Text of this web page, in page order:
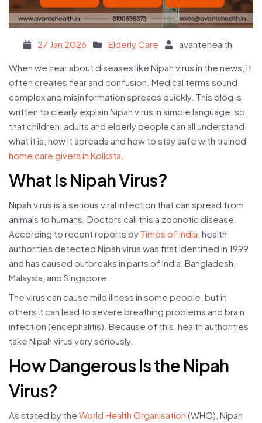
Posted on
27 Jan 2026 Elderly Care avantehealth
When we hear about diseases like Nipah virus in the news, it
often creates fear and confusion. Medical terms sound
complex and misinformation spreads quickly. This blog is
written to clearly explain Nipah virus in simple language, so
that children, adults and elderly people can all understand
what it is, how it spreads and how to stay safe with trained
home care givers in Kolkata
What Is Nipah Virus?
Nipah virus is a serious viral infection that can spread from
animals to humans. Doctors call this a zoonotic disease.
According to recent reports by Times of India , health
authorities detected Nipah virus was first identified in 1999
and has caused outbreaks in parts of India, Bangladesh,
Malaysia, and Singapore.
The virus can cause mild illness in some people, but in
others it can lead to severe breathing problems and brain
infection (encephalitis). Because of this, health authorities
take Nipah virus very seriously.
How Dangerous Is the Nipah
Virus?
As stated by the World Health Organisation (WHO), Nipah